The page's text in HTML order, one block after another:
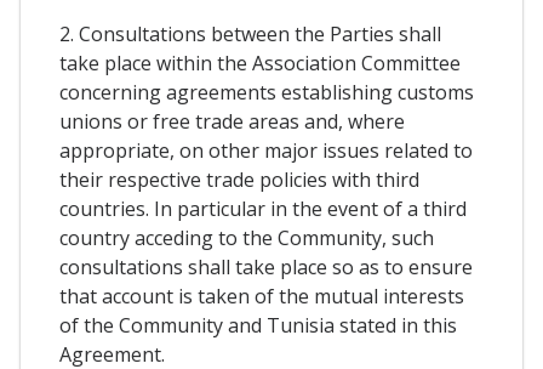
2. Consultations between the Parties shall
take place within the Association Committee
concerning agreements establishing customs
unions or free trade areas and, where
appropriate, on other major issues related to
their respective trade policies with third
countries. In particular in the event of a third
country acceding to the Community, such
consultations shall take place so as to ensure
that account is taken of the mutual interests
of the Community and Tunisia stated in this
Agreement.